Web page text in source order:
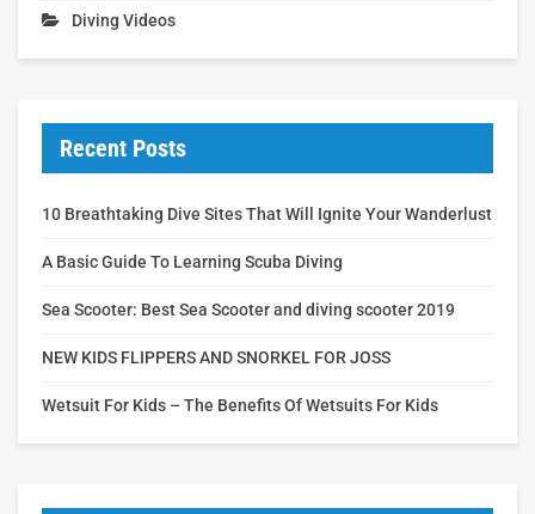
Diving Videos
Recent Posts
10 Breathtaking Dive Sites That Will Ignite Your Wanderlust
A Basic Guide To Learning Scuba Diving
Sea Scooter: Best Sea Scooter and diving scooter 2019
NEW KIDS FLIPPERS AND SNORKEL FOR JOSS
Wetsuit For Kids – The Benefits Of Wetsuits For Kids